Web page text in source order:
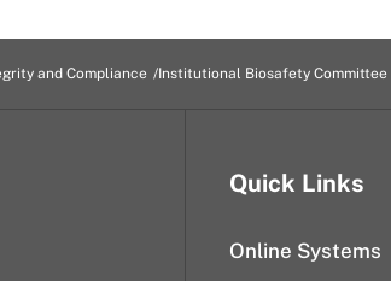
and Compliance Institutional Biosafety Committee
Quick Links
Online Systems